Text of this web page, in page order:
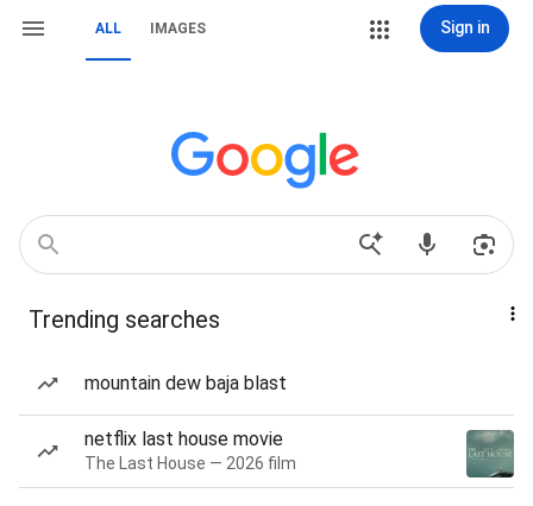
ALL IMAGES Sign in
Trending searches
mountain dew baja blast
netflix last house movie
The Last House — 2026 film